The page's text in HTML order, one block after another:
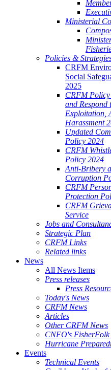
Ministerial
Policies &
CRFM
Social
2025
CRFM Policy
and Respond
Exploitation,
Harassment
Updated
Policy 2024
CRFM
Policy 2024
Anti-Bribery
Corruption
CRFM
Protection
CRFM
Service
Jobs and
Strategic Plan
CRFM Links
Related links
News
All News Items
Press releases
Press
Today's News
CRFM News
Articles
Other CRFM News
CNFO's FisherFolk
Hurricane
Events
Technical Events